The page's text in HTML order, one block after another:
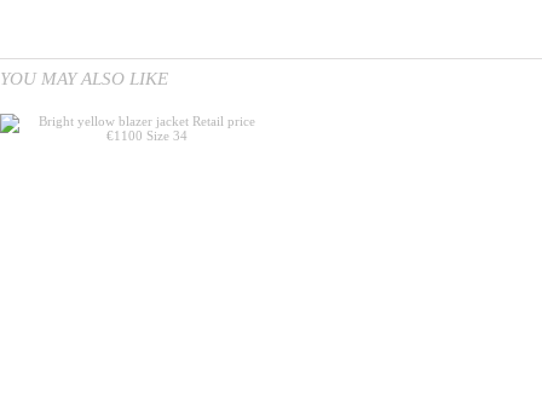
YOU MAY ALSO LIKE